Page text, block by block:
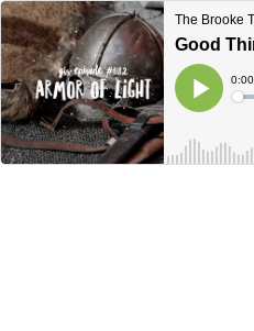
The Brooke
Play
0:00